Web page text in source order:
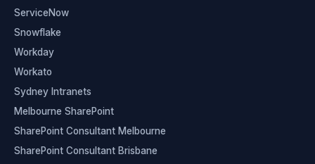
ServiceNow
Snowflake
Workday
Workato
Sydney Intranets
Melbourne SharePoint
SharePoint Consultant Melbourne
SharePoint Consultant Brisbane